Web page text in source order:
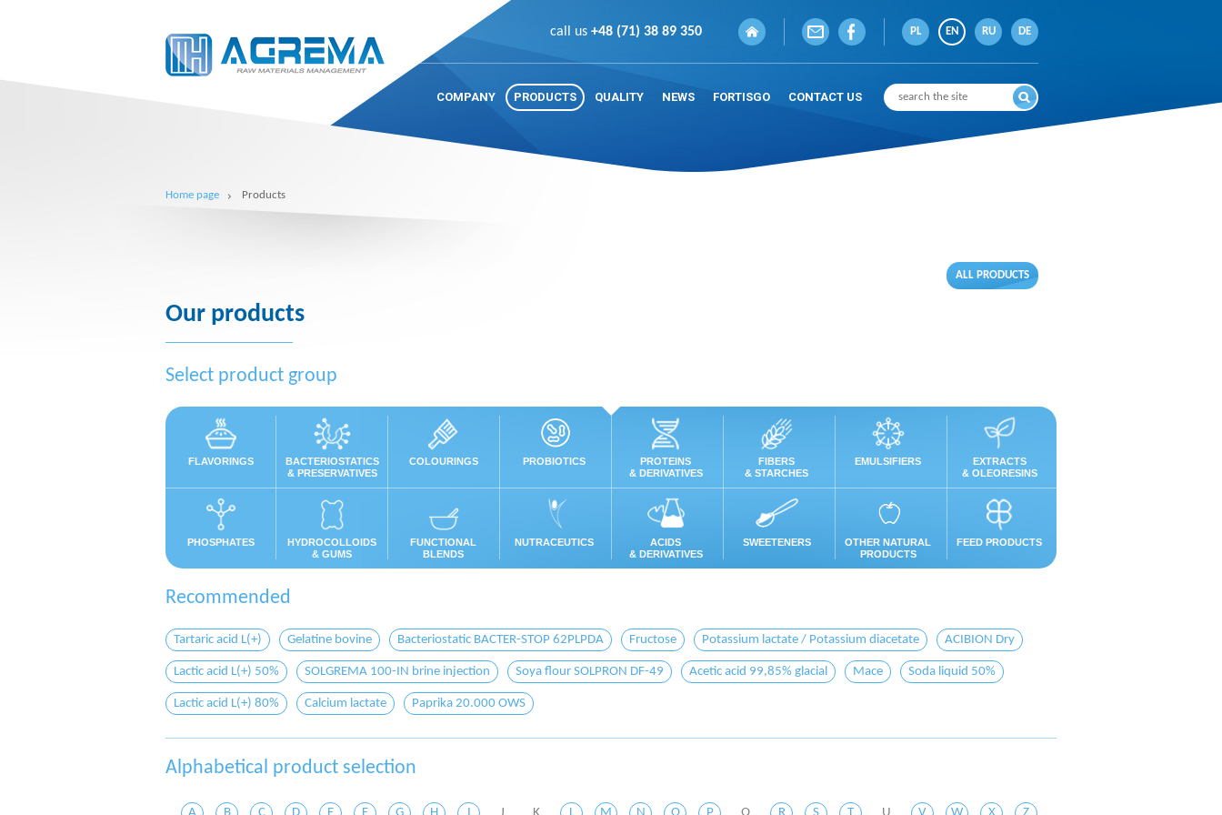
call us +48 (71) 38 89 350 PL EN RU DE
COMPANY PRODUCTS QUALITY NEWS FORTISGO CONTACT US
Home page Products
ALL PRODUCTS
Our products
Select product group
FLAVORINGS
BACTERIOSTATICS
& PRESERVATIVES
COLOURINGS PROBIOTICS
PROTEINS
& DERIVATIVES
FIBERS
& STARCHES
EMULSIFIERS
EXTRACTS
& OLEORESINS
PHOSPHATES
HYDROCOLLOIDS
& GUMS
FUNCTIONAL
BLENDS
NUTRACEUTICS
ACIDS
& DERIVATIVES
SWEETENERS
OTHER NATURAL
PRODUCTS
FEED PRODUCTS
Recommended
Tartaric acid L(+) Gelatine bovine Bacteriostatic BACTER-STOP 62PLPDA Fructose Potassium lactate / Potassium diacetate ACIBION Dry
Lactic acid L(+) 50% SOLGREMA 100-IN brine injection Soya flour SOLPRON DF-49 Acetic acid 99,85% glacial Mace Soda liquid 50%
Lactic acid L(+) 80% Calcium lactate Paprika 20.000 OWS
Alphabetical product selection